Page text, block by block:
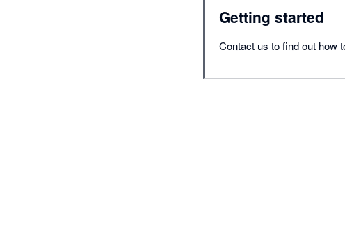
Getting started
Contact us to find out how